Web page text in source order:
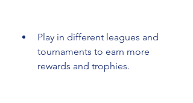
Play in different leagues and
tournaments to earn more
rewards and trophies.